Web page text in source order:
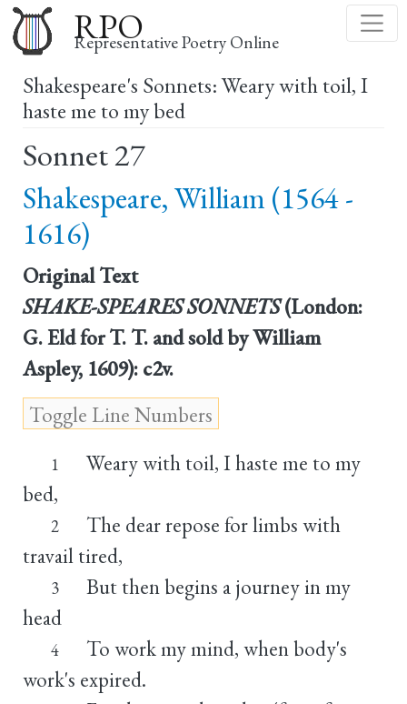
to
main
content
RPO
Representative Poetry Online
Shakespeare's Sonnets: Weary with toil, I
haste me to my bed
Sonnet 27
Shakespeare, William (1564 -
1616)
Original Text
SHAKE-SPEARES SONNETS(London:
G. Eld for T. T. and sold by William
Aspley, 1609): c2v.
1
Weary with toil, I haste me to my
bed,
2
The dear repose for limbs with
travail tired,
3
But then begins a journey in my
head
4
To work my mind, when body's
work's expired.